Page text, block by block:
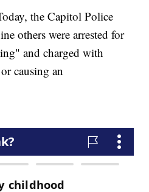
the Capitol Police
others were arrested for
and charged with
causing an